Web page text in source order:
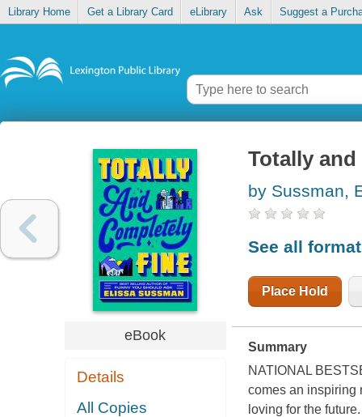
Library Home Get a Library Card eLibrary Ask Suggest a
eBook
Details
All Copies
Totally
by Sussman,
See all
Place Hold
Summary
NATIONAL
comes an inspiring
loving for the future.